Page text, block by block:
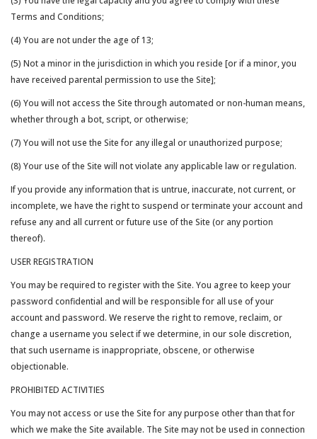
Terms and Conditions;
(4) You are not under the age of 13;
(5) Not a minor in the jurisdiction in which you reside [or if a minor, you
have received parental permission to use the Site];
(6) You will not access the Site through automated or non-human means,
whether through a bot, script, or otherwise;
(7) You will not use the Site for any illegal or unauthorized purpose;
(8) Your use of the Site will not violate any applicable law or regulation.
If you provide any information that is untrue, inaccurate, not current, or
incomplete, we have the right to suspend or terminate your account and
refuse any and all current or future use of the Site (or any portion
thereof).
USER REGISTRATION
You may be required to register with the Site. You agree to keep your
password confidential and will be responsible for all use of your
account and password. We reserve the right to remove, reclaim, or
change a username you select if we determine, in our sole discretion,
that such username is inappropriate, obscene, or otherwise
objectionable.
PROHIBITED ACTIVITIES
You may not access or use the Site for any purpose other than that for
which we make the Site available. The Site may not be used in connection